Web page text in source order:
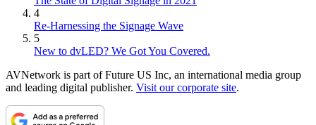
4
Re-Harnessing the Signage Wave
5
New to dvLED? We Got You Covered.
AVNetwork is part of Future US Inc, an international media group
and leading digital publisher. Visit our corporate site.